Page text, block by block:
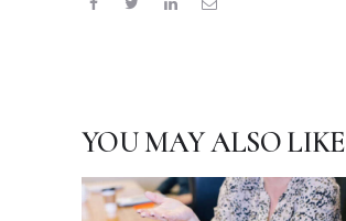
YOU MAY ALSO LIKE